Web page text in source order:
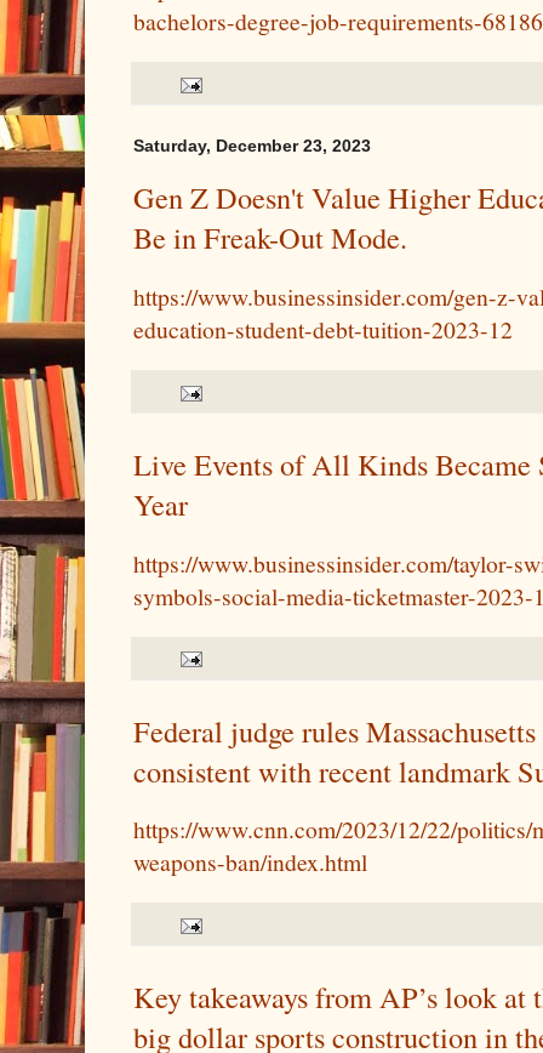
bachelors-degree-job-requirements-
Saturday, December 23, 2023
Gen Z Doesn't Value Higher
Be in Freak-Out Mode.
https://www.businessinsider.com/gen-z-
education-student-debt-tuition-2023-12
Live Events of All Kinds Became
Year
https://www.businessinsider.com/taylor-
symbols-social-media-ticketmaster-2023-
Federal judge rules
consistent with recent landmark
https://www.cnn.com/2023/12/22/politics/
weapons-ban/index.html
Key takeaways from AP’s look at
big dollar sports construction in